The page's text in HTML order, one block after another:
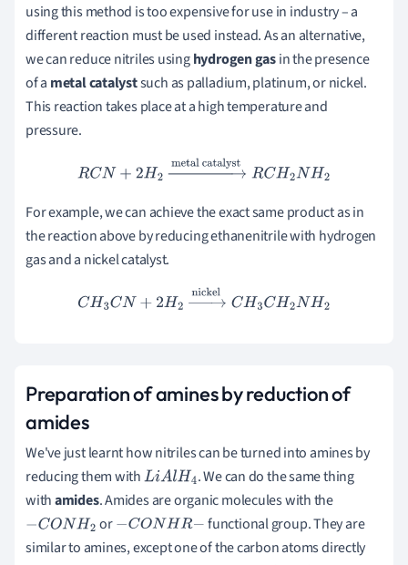
using this method is too expensive for use in industry – a
different reaction must be used instead. As an alternative,
we can reduce nitriles usinghydrogen gasin the presence
of a metal catalystsuch as palladium, platinum, or nickel.
This reaction takes place at a high temperature and
pressure.
RCN+ 2H2→ metal catalyst RCH2NH2
For example, we can achieve the exact same product as in
the reaction above by reducing ethanenitrile with hydrogen
gas and a nickel catalyst.
CH3CN+2H2→nickelCH3CH2NH2
Preparation of amines by reduction of
amides
We've just learnt how nitriles can be turned into amines by
reducing them withLiAlH4
. We can do the same thing
withamides. Amides are organic molecules with the
−CONH2 or−CONHR−
functional group. They are
similar to amines, except one of the carbon atoms directly